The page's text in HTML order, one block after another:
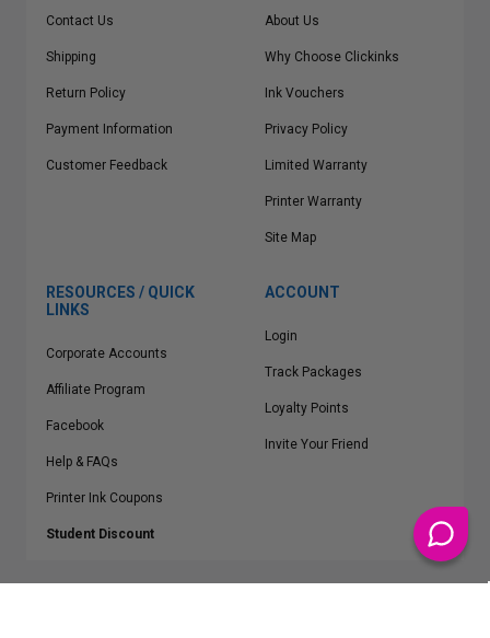
Contact Us
Shipping
Return Policy
Payment Information
Customer Feedback
About Us
Why Choose Clickinks
Ink Vouchers
Privacy Policy
Limited Warranty
Printer Warranty
Site Map
RESOURCES / QUICK
LINKS
Corporate Accounts
Affiliate Program
Facebook
Help & FAQs
Printer Ink Coupons
Student Discount
ACCOUNT
Login
Track Packages
Loyalty Points
Invite Your Friend